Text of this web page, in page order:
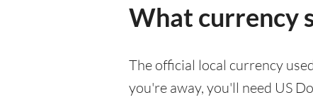
What currency
The official local currency
you're away, you'll need US